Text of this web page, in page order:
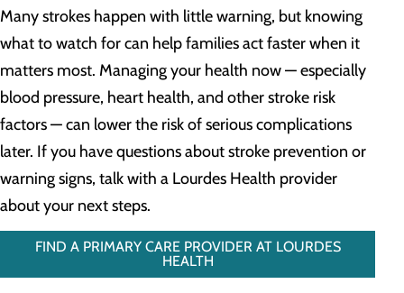
Many strokes happen with little warning, but knowing
what to watch for can help families act faster when it
matters most. Managing your health now — especially
blood pressure, heart health, and other stroke risk
factors — can lower the risk of serious complications
later. If you have questions about stroke prevention or
warning signs, talk with a Lourdes Health provider
about your next steps.
FIND A PRIMARY CARE PROVIDER AT LOURDES
HEALTH